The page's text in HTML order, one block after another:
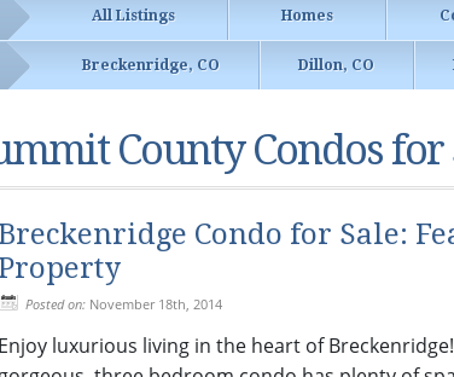
All Listings Homes
Breckenridge, CO Dillon, CO
County Condos for
Condo for Sale:
Property
Posted on: November 18th, 2014
Enjoy luxurious living in the heart of